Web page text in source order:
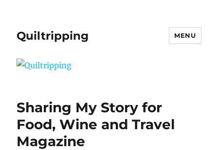
Quiltripping MENU
Sharing My Story for
Food, Wine and Travel
Magazine